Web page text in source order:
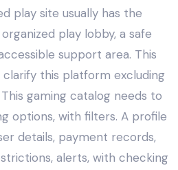
play site usually has the
play lobby, a safe
support area. This
this platform excluding
gaming catalog needs to
options, with filters. A profile
details, payment records,
alerts, with checking